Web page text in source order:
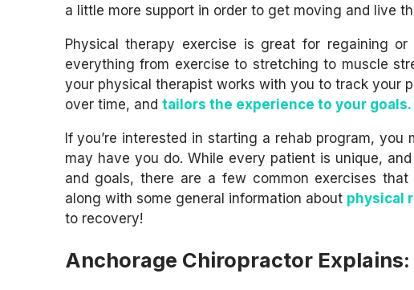
a little more support in order to get moving and live
Physical therapy exercise is great for regaining
everything from exercise to stretching to muscle
your physical therapist works with you to track your
over time, and tailors the experience to your goals.
If you’re interested in starting a rehab program,
may have you do. While every patient is unique,
and goals, there are a few common exercises
along with some general information about physical
to recovery!
Anchorage Chiropractor